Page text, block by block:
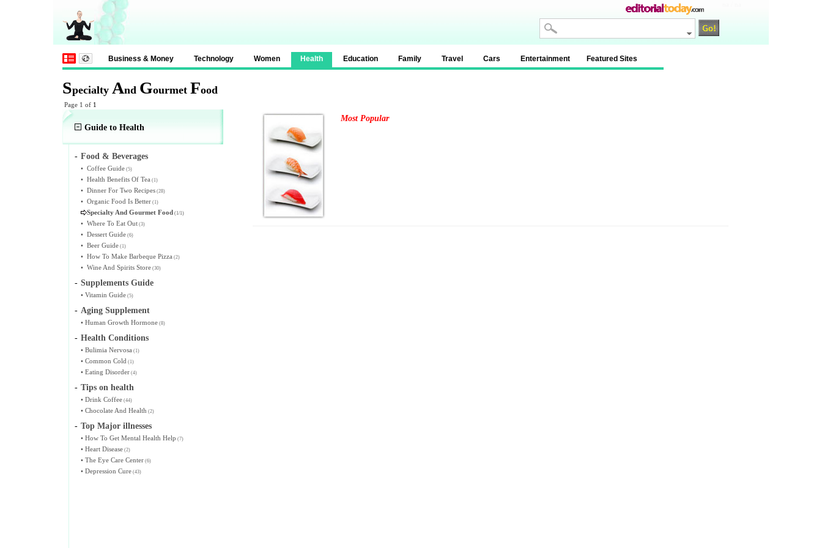
Business & Money Technology Women Health Education Family Travel Cars Entertainment Featured Sites
Specialty And Gourmet Food
Page 1 of 1
Guide to Health
- Food & Beverages
• Coffee Guide (5)
• Health Benefits Of Tea (1)
• Dinner For Two Recipes (28)
• Organic Food Is Better (1)
Specialty And Gourmet Food (1/1)
• Where To Eat Out (3)
• Dessert Guide (6)
• Beer Guide (1)
• How To Make Barbeque Pizza (2)
• Wine And Spirits Store (30)
- Supplements Guide
• Vitamin Guide (5)
- Aging Supplement
• Human Growth Hormone (8)
- Health Conditions
• Bulimia Nervosa (1)
• Common Cold (1)
• Eating Disorder (4)
- Tips on health
• Drink Coffee (44)
• Chocolate And Health (2)
- Top Major illnesses
• How To Get Mental Health Help (7)
• Heart Disease (2)
• The Eye Care Center (6)
• Depression Cure (43)
Most Popular